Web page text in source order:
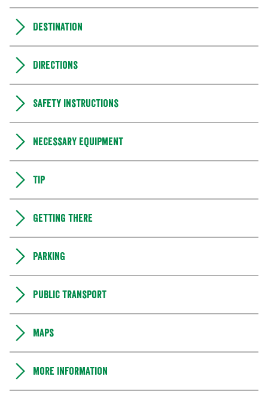
Destination
Directions
Safety instructions
Necessary equipment
Tip
Getting there
Parking
Public transport
Maps
More information